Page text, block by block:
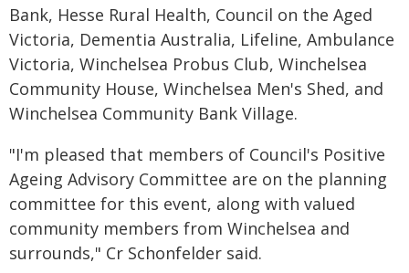
Bank, Hesse Rural Health, Council on the Aged
Victoria, Dementia Australia, Lifeline, Ambulance
Victoria, Winchelsea Probus Club, Winchelsea
Community House, Winchelsea Men's Shed, and
Winchelsea Community Bank Village.
"I'm pleased that members of Council's Positive
Ageing Advisory Committee are on the planning
committee for this event, along with valued
community members from Winchelsea and
surrounds," Cr Schonfelder said.